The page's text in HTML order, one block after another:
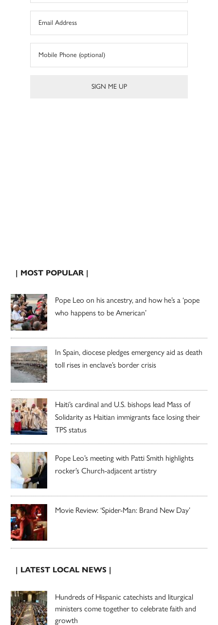
| MOST POPULAR |
Pope Leo on his ancestry, and how he’s a ‘pope
who happens to be American’
In Spain, diocese pledges emergency aid as death
toll rises in enclave’s border crisis
Haiti’s cardinal and U.S. bishops lead Mass of
Solidarity as Haitian immigrants face losing their
TPS status
Pope Leo’s meeting with Patti Smith highlights
rocker’s Church-adjacent artistry
Movie Review: ‘Spider-Man: Brand New Day’
| LATEST LOCAL NEWS |
Hundreds of Hispanic catechists and liturgical
ministers come together to celebrate faith and
growth